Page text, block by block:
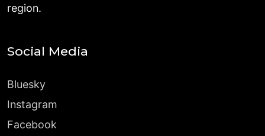
region.
Social Media
Bluesky
Instagram
Facebook